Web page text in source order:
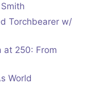
Torchbearer w/
at 250: From
World